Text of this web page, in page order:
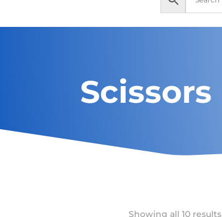
Scissors
Showing all 10 results